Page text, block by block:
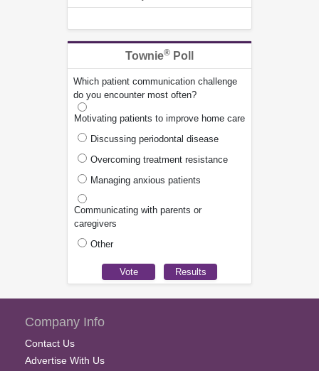
Townie® Poll
Which patient communication challenge
do you encounter most often?
Motivating patients to improve home care
Discussing periodontal disease
Overcoming treatment resistance
Managing anxious patients
Communicating with parents or
caregivers
Other
Company Info
Contact Us
Advertise With Us